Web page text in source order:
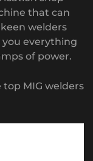
that can
welders
everything
of power.
MIG welders